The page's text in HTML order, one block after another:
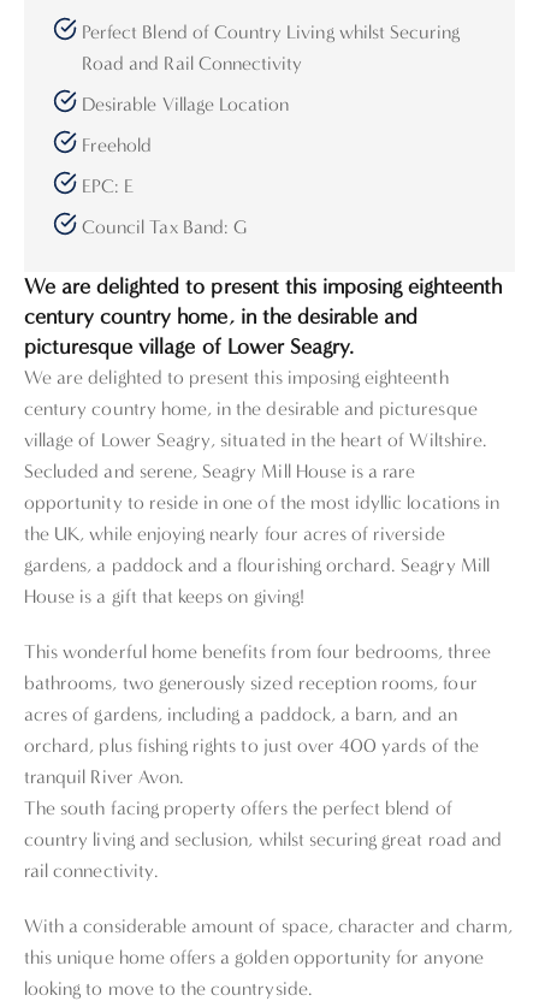
Perfect Blend of Country Living whilst Securing
Road and Rail Connectivity
Desirable Village Location
Freehold
EPC: E
Council Tax Band: G
We are delighted to present this imposing eighteenth
century country home, in the desirable and
picturesque village of Lower Seagry.
We are delighted to present this imposing eighteenth
century country home, in the desirable and picturesque
village of Lower Seagry, situated in the heart of Wiltshire.
Secluded and serene, Seagry Mill House is a rare
opportunity to reside in one of the most idyllic locations in
the UK, while enjoying nearly four acres of riverside
gardens, a paddock and a flourishing orchard. Seagry Mill
House is a gift that keeps on giving!
This wonderful home benefits from four bedrooms, three
bathrooms, two generously sized reception rooms, four
acres of gardens, including a paddock, a barn, and an
orchard, plus fishing rights to just over 400 yards of the
tranquil River Avon.
The south facing property offers the perfect blend of
country living and seclusion, whilst securing great road and
rail connectivity.
With a considerable amount of space, character and charm,
this unique home offers a golden opportunity for anyone
looking to move to the countryside.